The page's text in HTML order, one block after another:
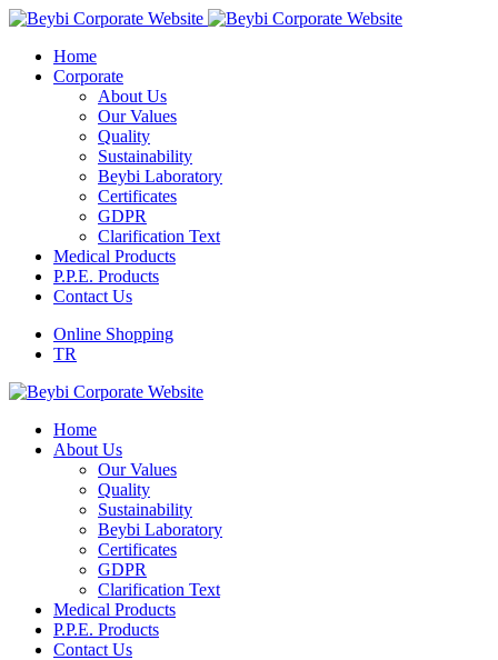
Home
Corporate
About Us
Our Values
Quality
Sustainability
Beybi Laboratory
Certificates
GDPR
Clarification Text
Medical Products
P.P.E. Products
Contact Us
Online Shopping
TR
Home
About Us
Our Values
Quality
Sustainability
Beybi Laboratory
Certificates
GDPR
Clarification Text
Medical Products
P.P.E. Products
Contact Us